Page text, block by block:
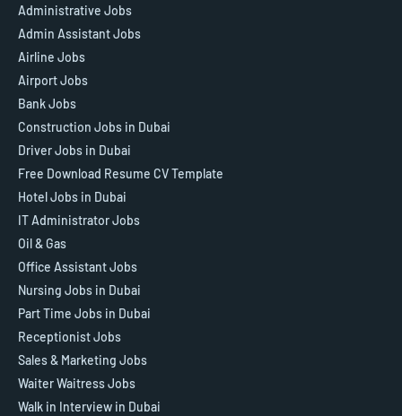
Administrative Jobs
Admin Assistant Jobs
Airline Jobs
Airport Jobs
Bank Jobs
Construction Jobs in Dubai
Driver Jobs in Dubai
Free Download Resume CV Template
Hotel Jobs in Dubai
IT Administrator Jobs
Oil & Gas
Office Assistant Jobs
Nursing Jobs in Dubai
Part Time Jobs in Dubai
Receptionist Jobs
Sales & Marketing Jobs
Waiter Waitress Jobs
Walk in Interview in Dubai